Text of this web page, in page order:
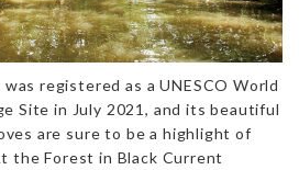
was registered as a UNESCO World
Site in July 2021, and its beautiful
are sure to be a highlight of
the Forest in Black Current